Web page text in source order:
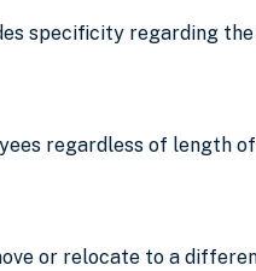
specificity regarding
regardless of length
or relocate to a